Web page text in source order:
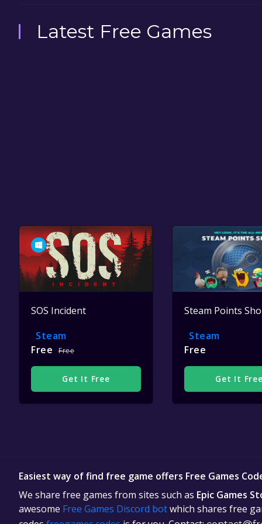
Latest Free Games
SOS Incident
Steam
Free
Free
Get It Free
Steam Points
Steam
Free
Get It
Easiest way of find free game offers Free Games
We share free games from sites such as Epic Games
awesome Free Games Discord botwhich shares free